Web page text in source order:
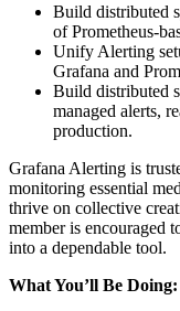
Build distributed
of Prometheus-
Unify Alerting
Grafana and
Build distributed
managed alerts,
production.
Grafana Alerting is
monitoring essential
thrive on collective
member is encouraged
into a dependable tool.
What You’ll Be Doing: